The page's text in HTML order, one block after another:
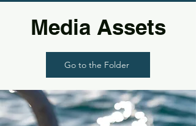
Media Assets
Go to the Folder